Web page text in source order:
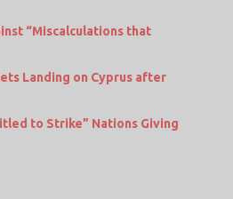
“Miscalculations that
Landing on Cyprus after
to Strike” Nations Giving